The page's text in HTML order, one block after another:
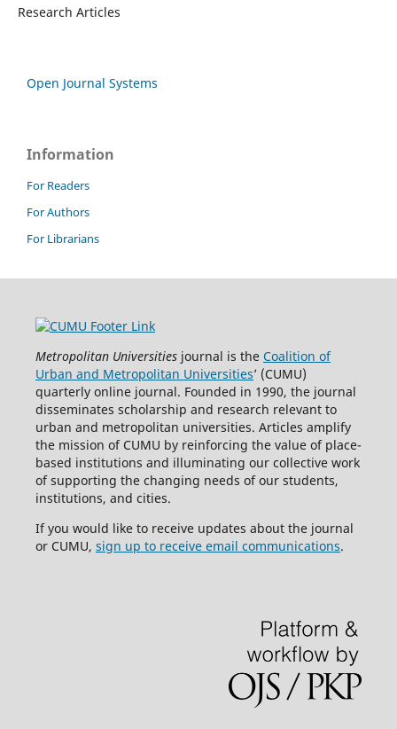
Research Articles
Open Journal Systems
Information
For Readers
For Authors
For Librarians
Metropolitan Universitiesjournal is the Coalition of
Urban and Metropolitan Universities’ (CUMU)
quarterly online journal. Founded in 1990, the journal
disseminates scholarship and research relevant to
urban and metropolitan universities. Articles amplify
the mission of CUMU by reinforcing the value of place-
based institutions and illuminating our collective work
of supporting the changing needs of our students,
institutions, and cities.
If you would like to receive updates about the journal
or CUMU, sign up to receive email communications.